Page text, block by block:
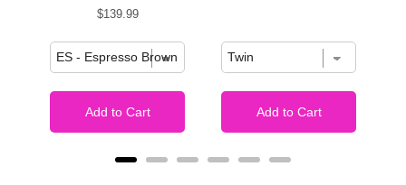
Price
$139.99
Add to Cart Add to Cart